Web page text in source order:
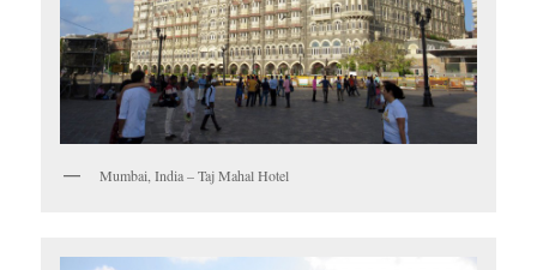
Mumbai, India – Taj Mahal Hotel